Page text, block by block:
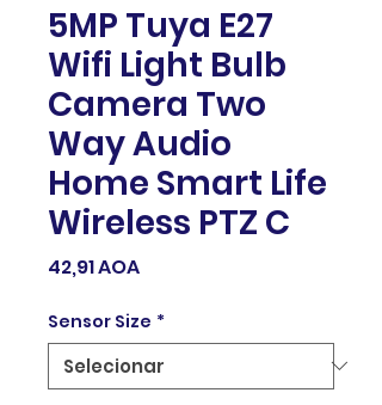
5MP Tuya E27
Wifi Light Bulb
Camera Two
Way Audio
Home Smart Life
Wireless PTZ C
42,91 AOAPreço
Sensor Size *